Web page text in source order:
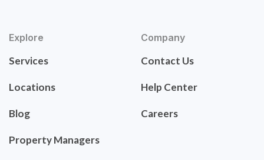
Explore
Services
Locations
Blog
Property Managers
Company
Contact Us
Help Center
Careers